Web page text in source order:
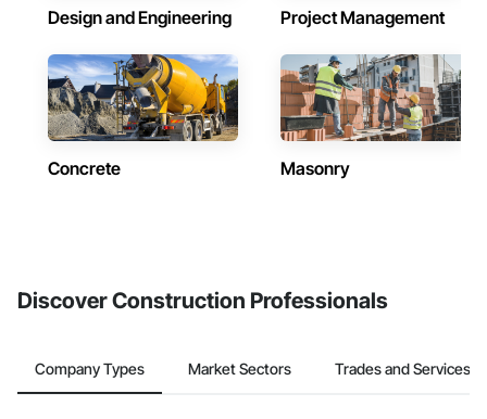
Design and Engineering Project Management
Concrete Masonry
Discover Construction Professionals
Company Types Market Sectors Trades and Services